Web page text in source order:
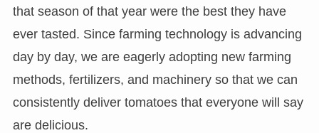
that season of that year were the best they have
ever tasted. Since farming technology is advancing
day by day, we are eagerly adopting new farming
methods, fertilizers, and machinery so that we can
consistently deliver tomatoes that everyone will say
are delicious.